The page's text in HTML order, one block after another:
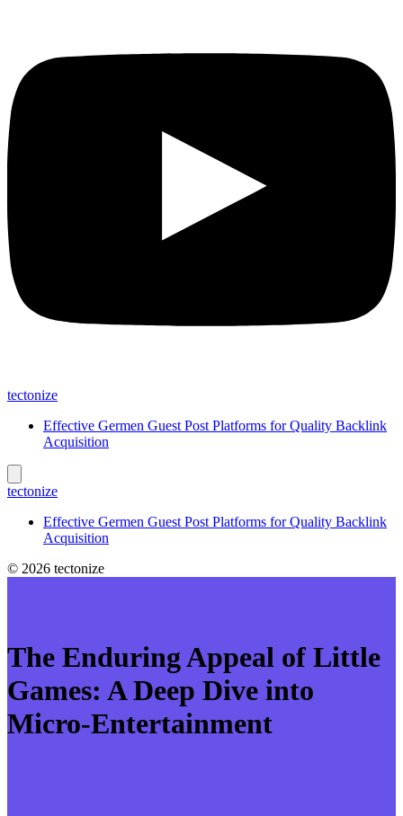
tectonize
Effective Germen Guest Post Platforms for Quality Backlink
Acquisition
tectonize
Effective Germen Guest Post Platforms for Quality Backlink
Acquisition
© 2026 tectonize
The Enduring Appeal of Little
Games: A Deep Dive into
Micro-Entertainment